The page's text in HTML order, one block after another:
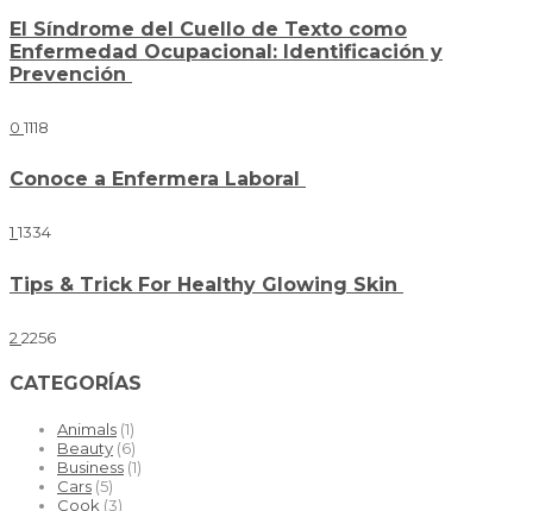
El Síndrome del Cuello de Texto como
Enfermedad Ocupacional: Identificación y
Prevención
0 1118
Conoce a Enfermera Laboral
1 1334
Tips & Trick For Healthy Glowing Skin
2 2256
CATEGORÍAS
Animals (1)
Beauty (6)
Business (1)
Cars (5)
Cook (3)